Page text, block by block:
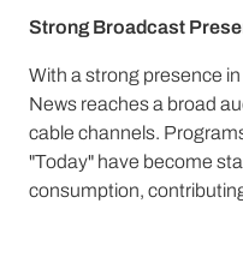
Strong Broadcast
With a strong presence
News reaches a broad
cable channels.
"Today" have become
consumption,